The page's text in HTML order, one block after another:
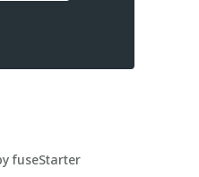
fuseStarter